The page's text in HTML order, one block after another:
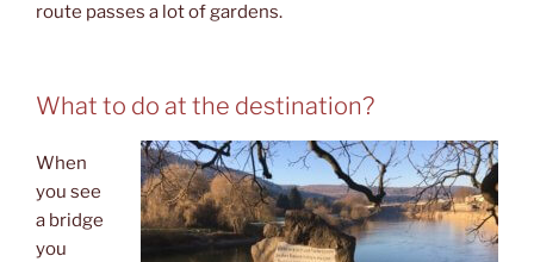
route passes a lot of gardens.
What to do at the destination?
When
you see
a bridge
you